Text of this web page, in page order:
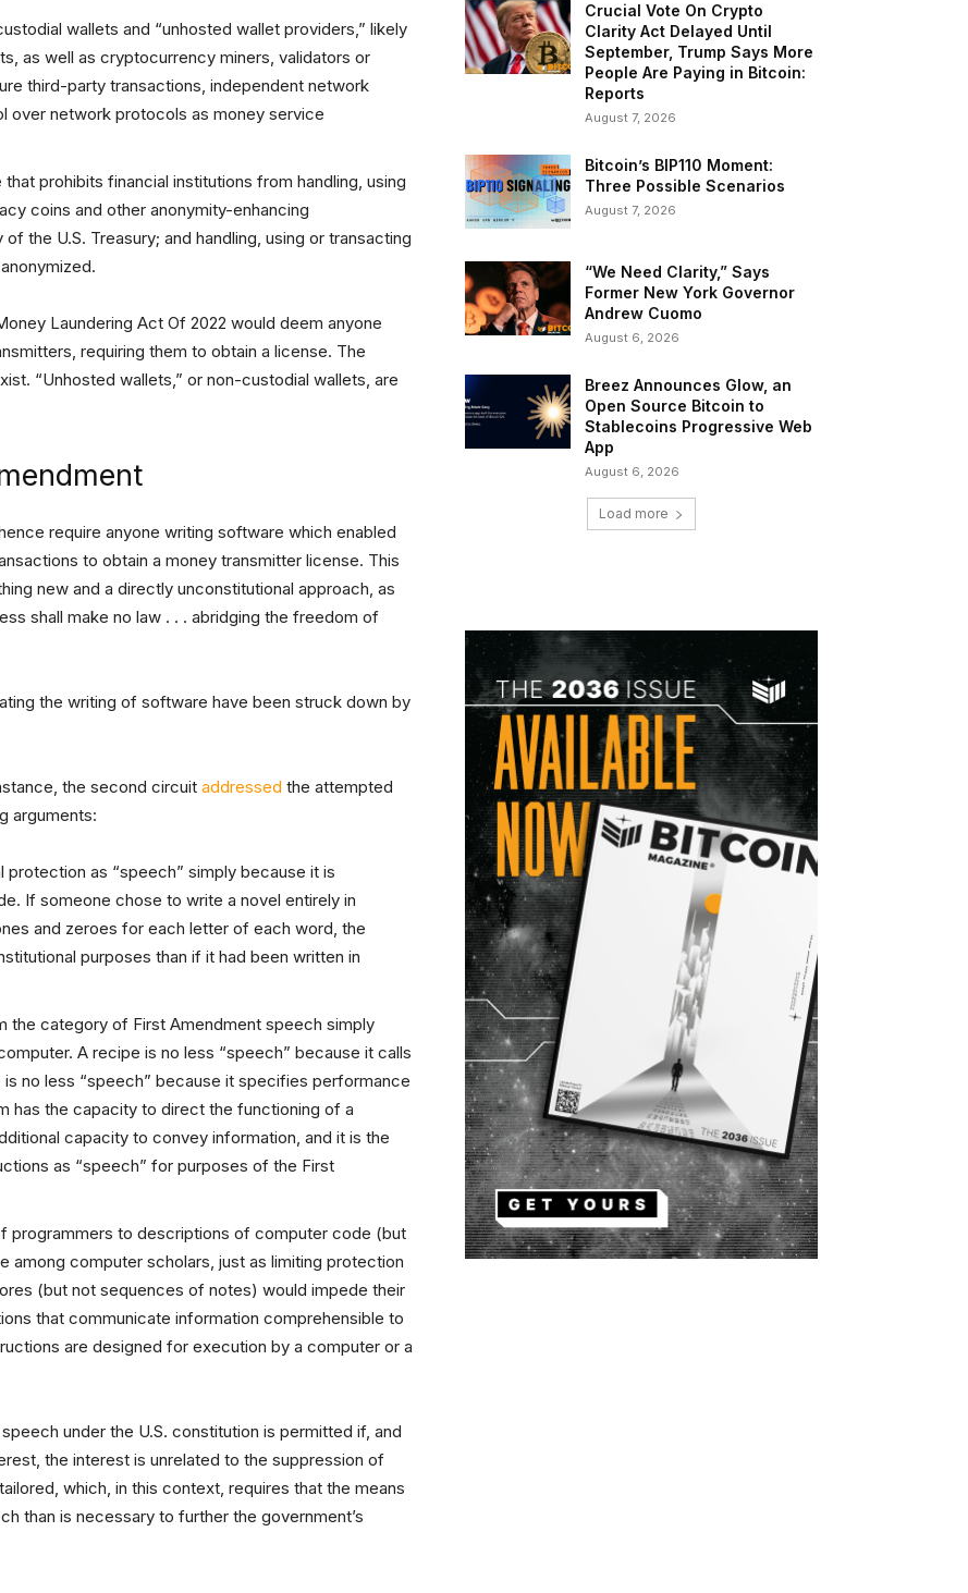
wallets and “unhosted wallet providers,” likely
as well as cryptocurrency miners, validators or
third-party transactions, independent network
over network protocols as money service
prohibits financial institutions from handling, using
coins and other anonymity-enhancing
the U.S. Treasury; and handling, using or transacting
Laundering Act Of 2022 would deem anyone
requiring them to obtain a license. The
“Unhosted wallets,” or non-custodial wallets, are
require anyone writing software which enabled
to obtain a money transmitter license. This
new and a directly unconstitutional approach, as
shall make no law . . . abridging the freedom of
the writing of software have been struck down by
the second circuit addressed the attempted
arguments:
as “speech” simply because it is
If someone chose to write a novel entirely in
and zeroes for each letter of each word, the
purposes than if it had been written in
the category of First Amendment speech simply
A recipe is no less “speech” because it calls
no less “speech” because it specifies performance
has the capacity to direct the functioning of a
capacity to convey information, and it is the
as “speech” for purposes of the First
programmers to descriptions of computer code (but
computer scholars, just as limiting protection
(but not sequences of notes) would impede their
that communicate information comprehensible to
are designed for execution by a computer or a
under the U.S. constitution is permitted if, and
the interest is unrelated to the suppression of
which, in this context, requires that the means
than is necessary to further the government’s
Crucial Vote On Crypto
Clarity Act Delayed Until
September, Trump Says More
People Are Paying in Bitcoin:
Reports
August 7, 2026
Bitcoin’s BIP110 Moment:
Three Possible Scenarios
August 7, 2026
“We Need Clarity,” Says
Former New York Governor
Andrew Cuomo
August 6, 2026
Breez Announces Glow, an
Open Source Bitcoin to
Stablecoins Progressive Web
App
August 6, 2026
Load more